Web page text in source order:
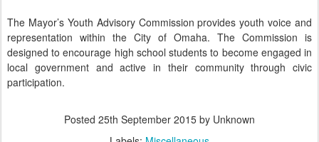
The Mayor’s Youth Advisory Commission provides youth voice and
representation within the City of Omaha. The Commission is
designed to encourage high school students to become engaged in
local government and active in their community through civic
participation.
Posted 25th September 2015 by Unknown